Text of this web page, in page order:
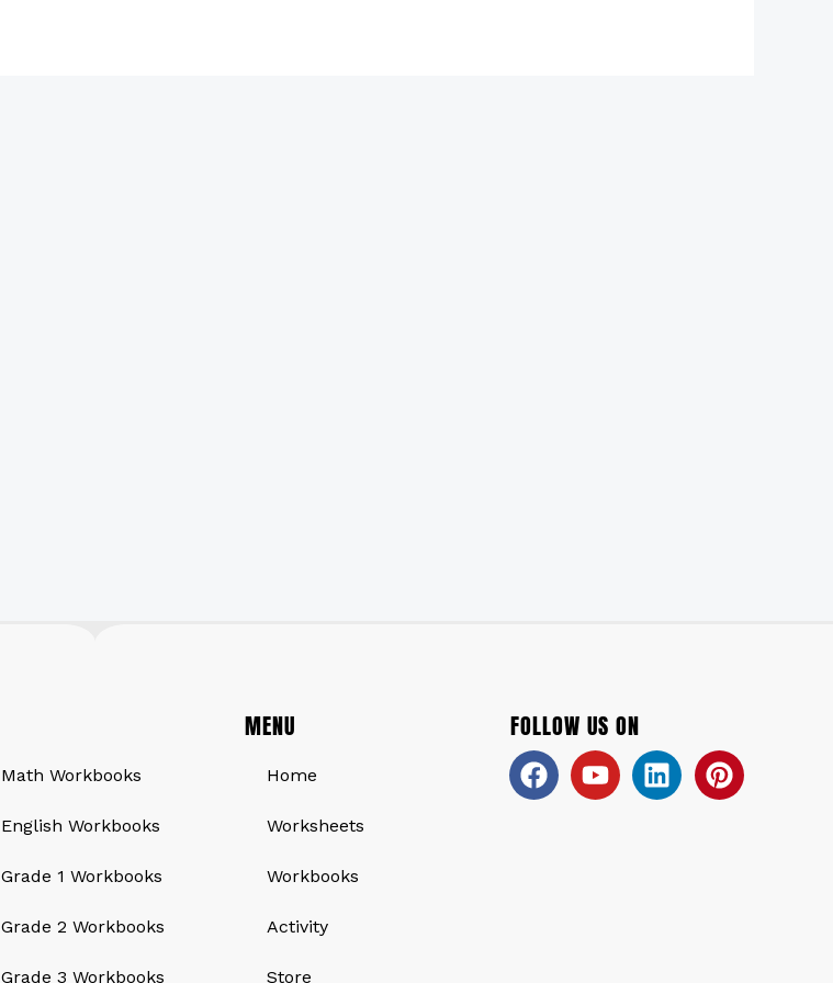
Math Workbooks
English Workbooks
Grade 1 Workbooks
Grade 2 Workbooks
Grade 3 Workbooks
MENU
Home
Worksheets
Workbooks
Activity
Store
FOLLOW US ON
Facebook
YoutubeLinkedin